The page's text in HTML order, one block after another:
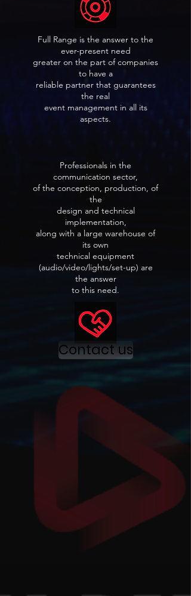
Full Range is the answer to the
ever-present need
greater on the part of companies
to have a
reliable partner that guarantees
the real
event management in all its
aspects.
Professionals in the
communication sector,
of the conception, production, of
the
design and technical
implementation,
along with a large warehouse of
its own
technical equipment
(audio/video/lights/set-up) are
the answer
to this need.
Contact us